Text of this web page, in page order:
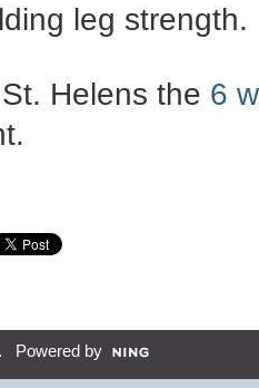
leg strength.
Helens the 6
Powered by